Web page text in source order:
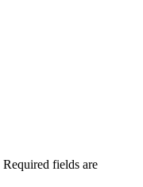
Required fields are